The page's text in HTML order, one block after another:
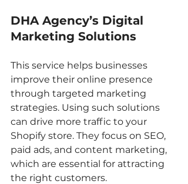
DHA Agency’s Digital
Marketing Solutions
This service helps businesses
improve their online presence
through targeted marketing
strategies. Using such solutions
can drive more traffic to your
Shopify store. They focus on SEO,
paid ads, and content marketing,
which are essential for attracting
the right customers.